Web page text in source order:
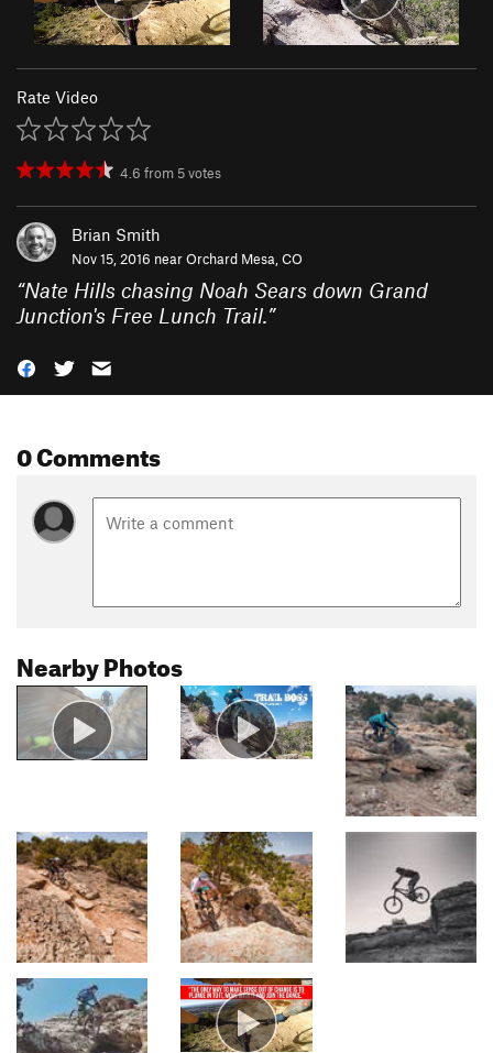
Rate Video
4.6 from 5votes
Brian Smith
Nov 15, 2016 nearOrchard Mesa, CO
“Nate Hills chasing Noah Sears down Grand
Junction's Free Lunch Trail.”
0 Comments
Nearby Photos